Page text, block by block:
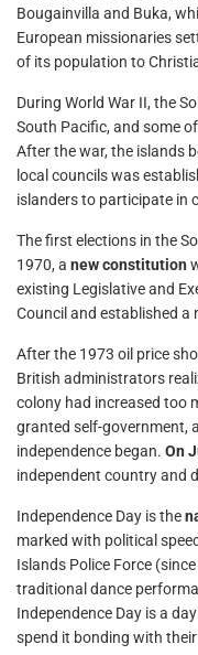
Bougainvilla and Buka,
European missionaries
of its population to
During World War II, the
South Pacific, and some
After the war, the islands
local councils was
islanders to participate in
The first elections in the
1970, a new constitution
existing Legislative and
Council and established a
After the 1973 oil price
British administrators
colony had increased too
granted self-government,
independence began. On
independent country and
Independence Day is the
marked with political
Islands Police Force
traditional dance
Independence Day is a
spend it bonding with